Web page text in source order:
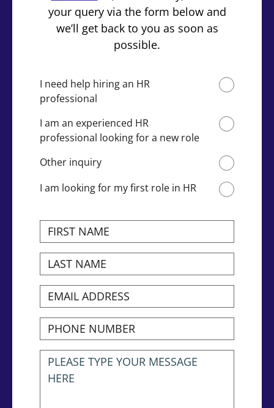
your query via the form below and
we’ll get back to you as soon as
possible.
I need help hiring an HR
professional
I am an experienced HR
professional looking for a new role
Other inquiry
I am looking for my first role in HR